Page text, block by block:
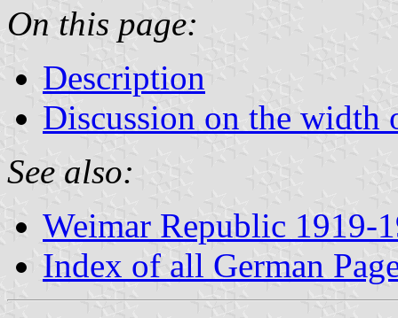
On this page:
Description
Discussion on the width
See also:
Weimar Republic 1919-
Index of all German